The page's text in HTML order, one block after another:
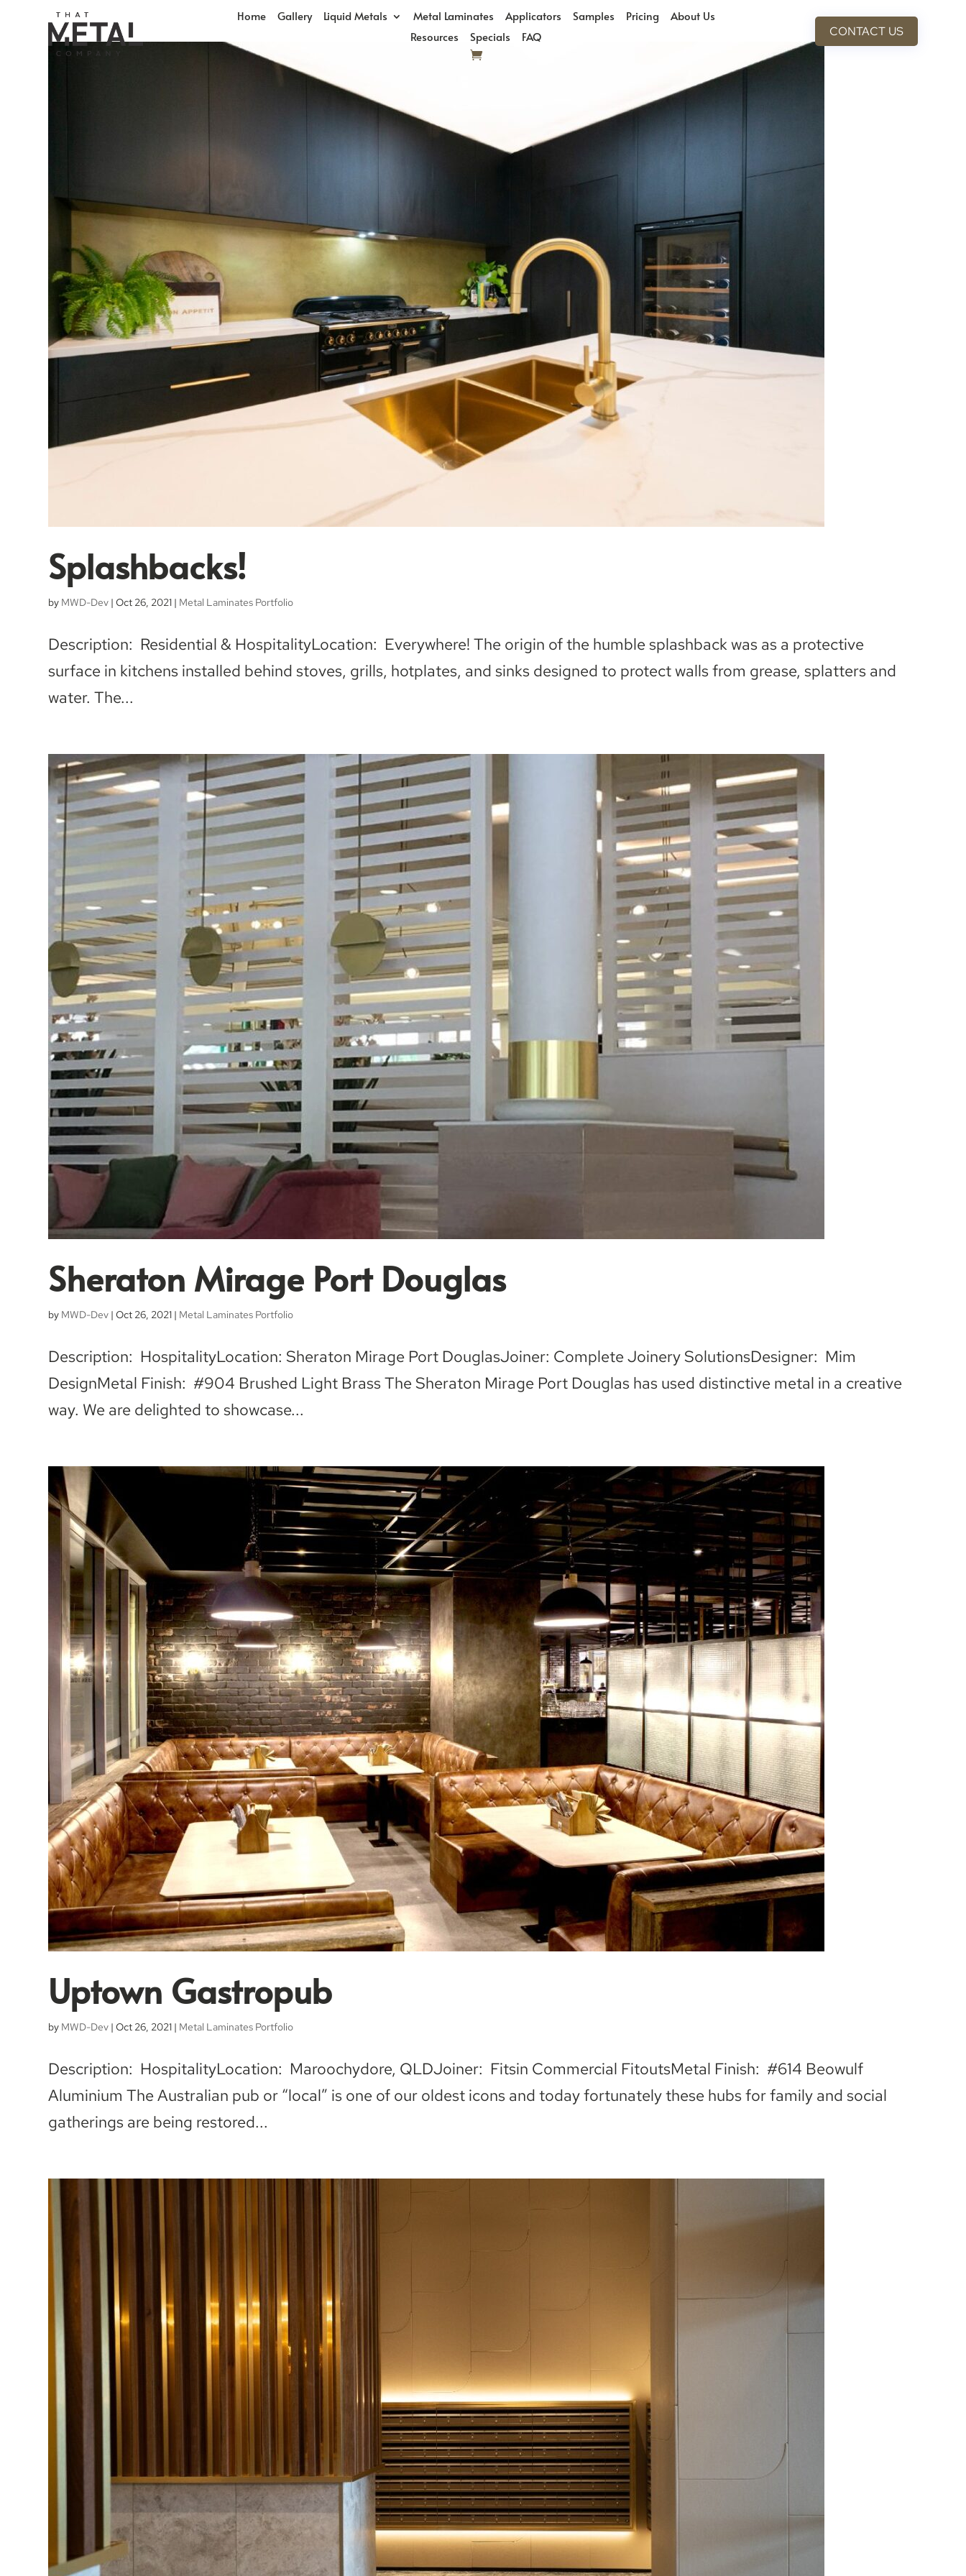
Home Gallery Liquid Metals Metal Laminates Applicators Samples Pricing
About Us
Resources
Specials FAQ CONTACT US
Splashbacks!
by MWD-Dev |Oct 26, 2021 | Metal Laminates Portfolio
Description: Residential & HospitalityLocation: Everywhere! The origin of the humble splashback was as a protective
surface in kitchens installed behind stoves, grills, hotplates, and sinks designed to protect walls from grease, splatters and
water. The...
Sheraton Mirage Port Douglas
by MWD-Dev |Oct 26, 2021 | Metal Laminates Portfolio
Description: HospitalityLocation: Sheraton Mirage Port DouglasJoiner: Complete Joinery SolutionsDesigner: Mim
DesignMetal Finish: #904 Brushed Light Brass The Sheraton Mirage Port Douglas has used distinctive metal in a creative
way. We are delighted to showcase...
Uptown Gastropub
by MWD-Dev |Oct 26, 2021 | Metal Laminates Portfolio
Description: HospitalityLocation: Maroochydore, QLDJoiner: Fitsin Commercial FitoutsMetal Finish: #614 Beowulf
Aluminium The Australian pub or “local” is one of our oldest icons and today fortunately these hubs for family and social
gatherings are being restored...